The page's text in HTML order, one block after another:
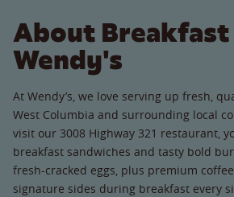
About
Wendy's
At Wendy’s, we love serving up fresh,
West Columbia and surrounding local
visit our 3008 Highway 321 restaurant,
breakfast sandwiches and tasty bold
fresh-cracked eggs, plus premium
signature sides during breakfast every